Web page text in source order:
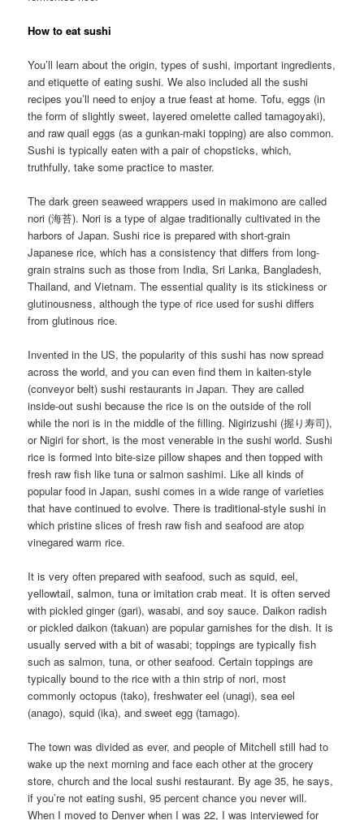
How to eat sushi
You’ll learn about the origin, types of sushi, important ingredients,
and etiquette of eating sushi. We also included all the sushi
recipes you’ll need to enjoy a true feast at home. Tofu, eggs (in
the form of slightly sweet, layered omelette called tamagoyaki),
and raw quail eggs (as a gunkan-maki topping) are also common.
Sushi is typically eaten with a pair of chopsticks, which,
truthfully, take some practice to master.
The dark green seaweed wrappers used in makimono are called
nori (海苔). Nori is a type of algae traditionally cultivated in the
harbors of Japan. Sushi rice is prepared with short-grain
Japanese rice, which has a consistency that differs from long-
grain strains such as those from India, Sri Lanka, Bangladesh,
Thailand, and Vietnam. The essential quality is its stickiness or
glutinousness, although the type of rice used for sushi differs
from glutinous rice.
Invented in the US, the popularity of this sushi has now spread
across the world, and you can even find them in kaiten-style
(conveyor belt) sushi restaurants in Japan. They are called
inside-out sushi because the rice is on the outside of the roll
while the nori is in the middle of the filling. Nigirizushi (握り寿司),
or Nigiri for short, is the most venerable in the sushi world. Sushi
rice is formed into bite-size pillow shapes and then topped with
fresh raw fish like tuna or salmon sashimi. Like all kinds of
popular food in Japan, sushi comes in a wide range of varieties
that have continued to evolve. There is traditional-style sushi in
which pristine slices of fresh raw fish and seafood are atop
vinegared warm rice.
It is very often prepared with seafood, such as squid, eel,
yellowtail, salmon, tuna or imitation crab meat. It is often served
with pickled ginger (gari), wasabi, and soy sauce. Daikon radish
or pickled daikon (takuan) are popular garnishes for the dish. It is
usually served with a bit of wasabi; toppings are typically fish
such as salmon, tuna, or other seafood. Certain toppings are
typically bound to the rice with a thin strip of nori, most
commonly octopus (tako), freshwater eel (unagi), sea eel
(anago), squid (ika), and sweet egg (tamago).
The town was divided as ever, and people of Mitchell still had to
wake up the next morning and face each other at the grocery
store, church and the local sushi restaurant. By age 35, he says,
if you’re not eating sushi, 95 percent chance you never will.
When I moved to Denver when I was 22, I was interviewed for